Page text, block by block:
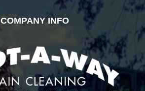
COMPANY INFO